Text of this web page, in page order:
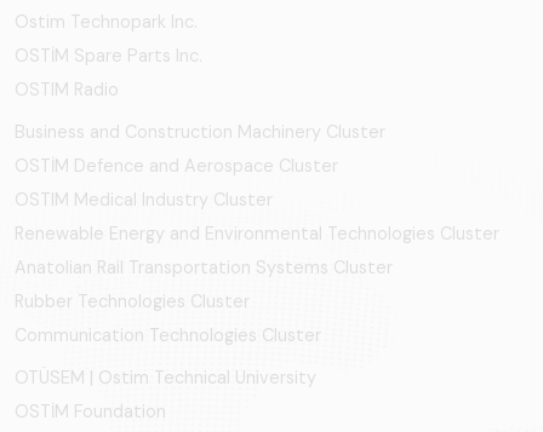
Ostim Technopark Inc.
OSTİM Spare Parts Inc.
OSTIM Radio
Business and Construction Machinery Cluster
OSTİM Defence and Aerospace Cluster
OSTIM Medical Industry Cluster
Renewable Energy and Environmental Technologies Cluster
Anatolian Rail Transportation Systems Cluster
Rubber Technologies Cluster
Communication Technologies Cluster
OTÜSEM | Ostim Technical University
OSTİM Foundation